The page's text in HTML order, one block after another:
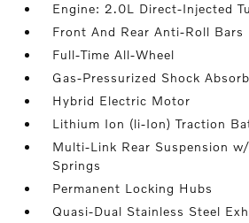
Engine: 2.0L Direct-Injected
Front And Rear Anti-Roll Bars
Full-Time All-Wheel
Gas-Pressurized Shock
Hybrid Electric Motor
Lithium Ion (li-Ion) Traction
Multi-Link Rear Suspension
Springs
Permanent Locking Hubs
Quasi-Dual Stainless Steel